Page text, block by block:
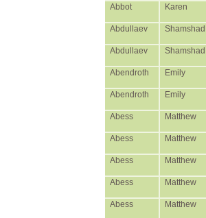
Abbot
Karen
Abdullaev Shamshad
Abdullaev Shamshad
Abendroth Emily
Abendroth Emily
Abess Matthew
Abess Matthew
Abess Matthew
Abess Matthew
Abess Matthew